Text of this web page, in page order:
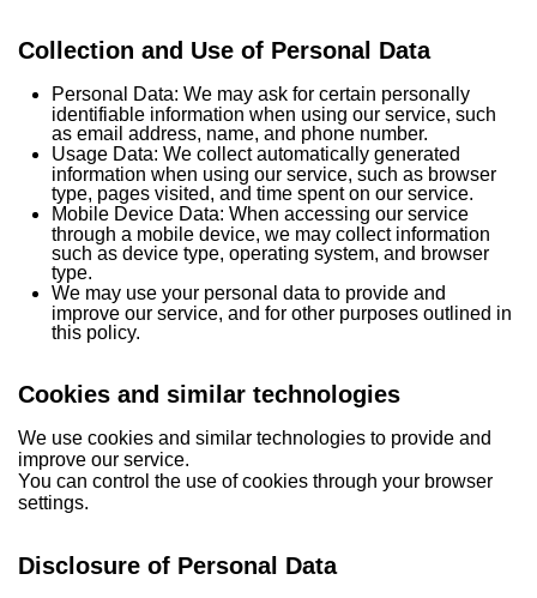
Collection and Use of Personal Data
Personal Data: We may ask for certain personally
identifiable information when using our service, such
as email address, name, and phone number.
Usage Data: We collect automatically generated
information when using our service, such as browser
type, pages visited, and time spent on our service.
Mobile Device Data: When accessing our service
through a mobile device, we may collect information
such as device type, operating system, and browser
type.
We may use your personal data to provide and
improve our service, and for other purposes outlined in
this policy.
Cookies and similar technologies
We use cookies and similar technologies to provide and
improve our service.
You can control the use of cookies through your browser
settings.
Disclosure of Personal Data